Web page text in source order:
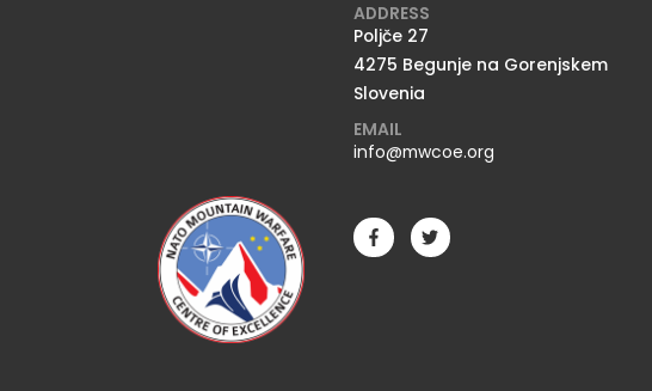
ADDRESS
Poljče 27
4275 Begunje na Gorenjskem
Slovenia
EMAIL
info@mwcoe.org